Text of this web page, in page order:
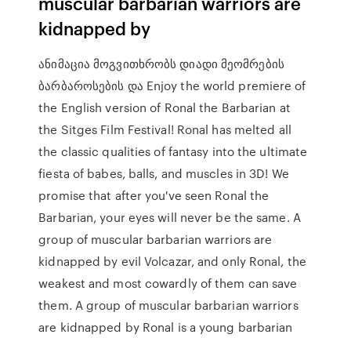
kidnapped by
ანიმაცია მოგვითხრობს დიადი მეომრების
ბარბაროსების და Enjoy the world premiere of
the English version of Ronal the Barbarian at
the Sitges Film Festival! Ronal has melted all
the classic qualities of fantasy into the ultimate
fiesta of babes, balls, and muscles in 3D! We
promise that after you've seen Ronal the
Barbarian, your eyes will never be the same. A
group of muscular barbarian warriors are
kidnapped by evil Volcazar, and only Ronal, the
weakest and most cowardly of them can save
them. A group of muscular barbarian warriors
are kidnapped by Ronal is a young barbarian